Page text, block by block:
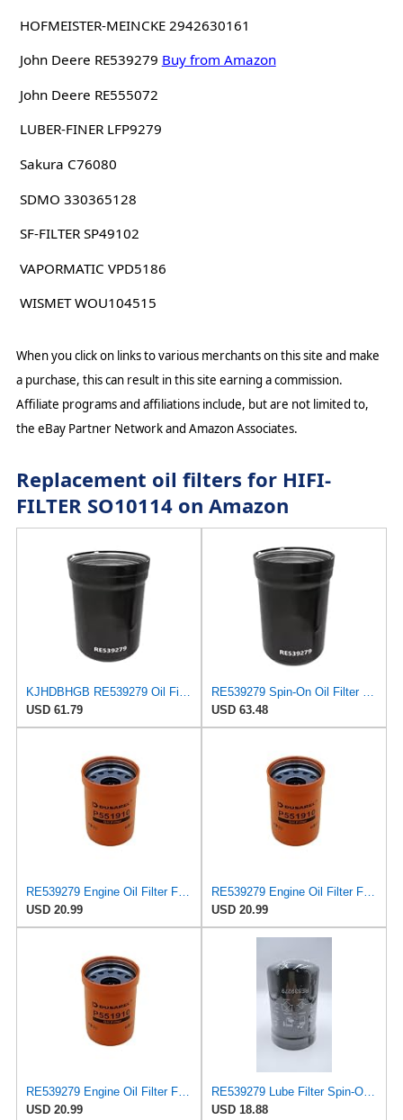
HOFMEISTER-MEINCKE 2942630161
John Deere RE539279 Buy from Amazon
John Deere RE555072
LUBER-FINER LFP9279
Sakura C76080
SDMO 330365128
SF-FILTER SP49102
VAPORMATIC VPD5186
WISMET WOU104515
When you click on links to various merchants on this site and make
a purchase, this can result in this site earning a commission.
Affiliate programs and affiliations include, but are not limited to,
the eBay Partner Network and Amazon Associates.
Replacement oil filters for HIFI-
FILTER SO10114 on Amazon
KJHDBHGB RE539279 Oil Filter 6140M 6145R 6150M 6150R 6155M 6155R
USD 61.79
RE539279 Spin-On Oil Filter Compatible With John Deere 6140M 6145R 6150M 6150R 6155M 6155R Tractors
USD 63.48
RE539279 Engine Oil Filter Fits John Deere 1170G 1210E 1210G 1510E 1510G
USD 20.99
RE539279 Engine Oil Filter Fits John Deere Several
USD 20.99
RE539279 Engine Oil Filter Fits John Deere Tractors 6140R 6145R 6150M
USD 20.99
RE539279 Lube Filter Spin-On Compatible with John Deere HARVESTERS1070E/G 1170E/G,TRACTORS 6140M
USD 18.88